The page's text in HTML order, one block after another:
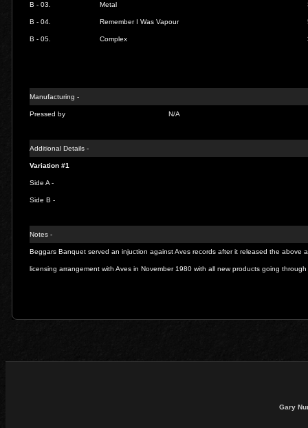
B - 03. Metal
B - 04. Remember I Was Vapour
B - 05. Complex
Manufacturing -
Pressed by N/A
Additional Details -
Variation #1
Side A -
Side B -
Notes -
Beggars Banquet served an injuction against Aves records after it released the above
licensing arrangement with Aves in November 1980 with all new products going through
Gary